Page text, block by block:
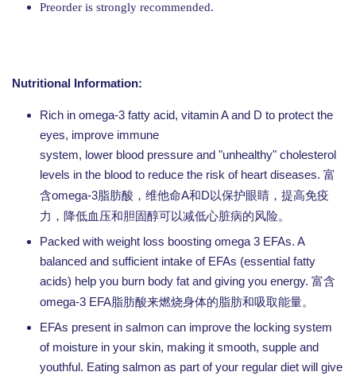
Preorder is strongly recommended.
Nutritional Information:
Rich in omega-3 fatty acid, vitamin A and D to protect the
eyes, improve immune
system, lower blood pressure and "unhealthy" cholesterol
levels in the blood to reduce the risk of heart diseases. 富
含omega-3脂肪酸，维他命A和D以保护眼睛，提高免疫
力，降低血压和胆固醇可以减低心脏病的风险。
Packed with weight loss boosting omega 3 EFAs. A
balanced and sufficient intake of EFAs (essential fatty
acids) help you burn body fat and giving you energy. 富含
omega-3 EFA脂肪酸来燃烧身体的脂肪和吸取能量。
EFAs present in salmon can improve the locking system
of moisture in your skin, making it smooth, supple and
youthful. Eating salmon as part of your regular diet will give